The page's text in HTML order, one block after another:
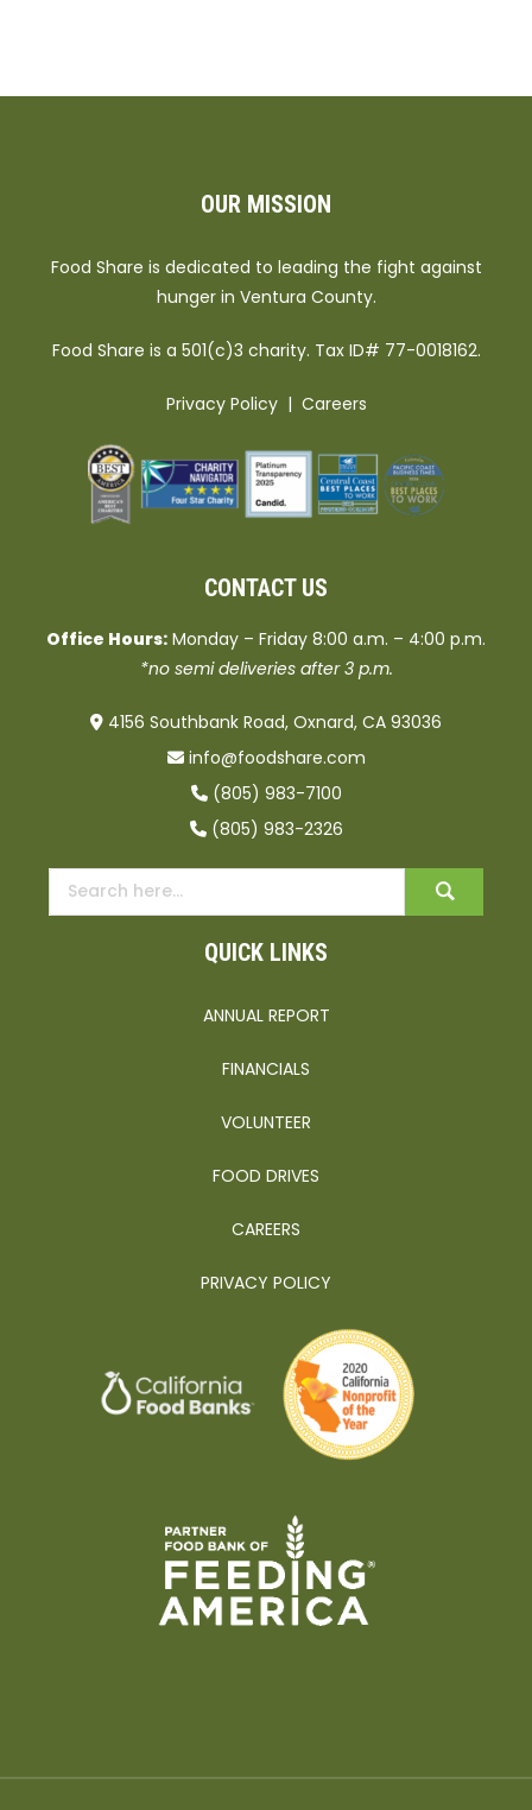
OUR MISSION
Food Share is dedicated to leading the fight against
hunger in Ventura County.
Food Share is a 501(c)3 charity. Tax ID# 77-0018162.
Privacy Policy| Careers
CONTACT US
Office Hours: Monday – Friday 8:00 a.m. – 4:00 p.m.
*no semi deliveries after 3 p.m.
4156 Southbank Road, Oxnard, CA 93036
info@foodshare.com
(805) 983-7100
(805) 983-2326
QUICK LINKS
ANNUAL REPORT
FINANCIALS
VOLUNTEER
FOOD DRIVES
CAREERS
PRIVACY POLICY